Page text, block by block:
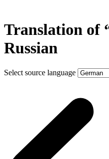
Translation of
Russian
Select source language